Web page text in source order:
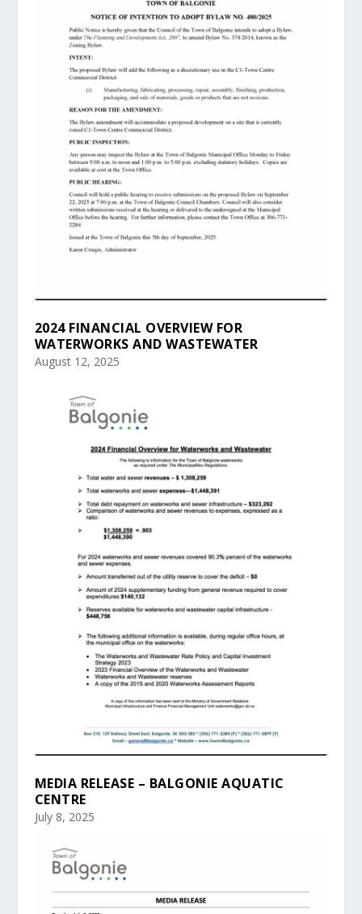
2024 FINANCIAL OVERVIEW FOR
WATERWORKS AND WASTEWATER
August 12, 2025
MEDIA RELEASE – BALGONIE AQUATIC
CENTRE
July 8, 2025